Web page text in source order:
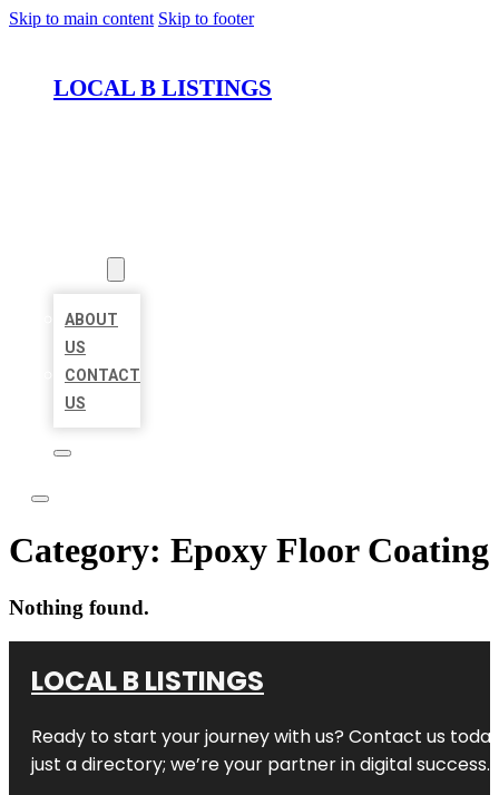
Skip to main content Skip to footer
LOCAL B LISTINGS
ABOUT
US
CONTACT
US
Category: Epoxy Floor Coating
Nothing found.
LOCAL B LISTINGS
Ready to start your journey with us? Contact us
just a directory; we’re your partner in digital success.